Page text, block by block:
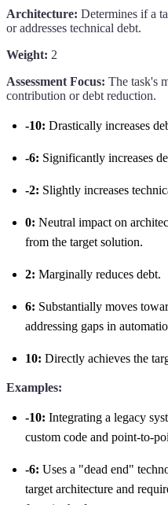
Architecture: Determines if a
or addresses technical debt.
Weight: 2
Assessment Focus: The task's
contribution or debt reduction.
-10: Drastically increases
-6: Significantly increases
-2: Slightly increases
0: Neutral impact on
from the target solution.
2: Marginally reduces debt.
6: Substantially moves
addressing gaps in
10: Directly achieves the
Examples:
-10: Integrating a legacy
custom code and point-to-
-6: Uses a "dead end"
target architecture and